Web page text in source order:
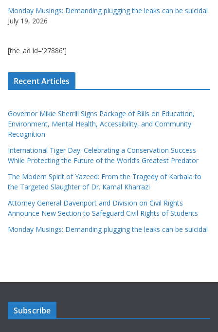
Monday Musings: Demanding plugging the leaks can be suicidal
July 19, 2026
[the_ad id='27886']
Recent Articles
Governor Mikie Sherrill Signs Package of Bills on Education,
Environment, Mental Health, Accessibility, and Community
Recognition
International Tiger Day: Celebrating a Conservation Success
While Protecting the Future of the World’s Greatest Predator
The Modern Spirit of Yazeed: From the Tragedy of Karbala to
the Targeted Slaughter of Dr. Kamal Kharrazi
Attorney General Davenport and Division on Civil Rights
Announce New Section to Safeguard Civil Rights of Students
Monday Musings: Demanding plugging the leaks can be suicidal
Subscribe